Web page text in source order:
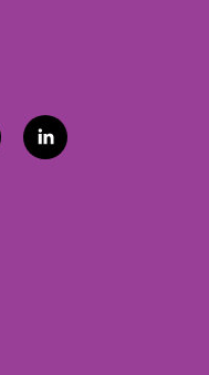
l
i